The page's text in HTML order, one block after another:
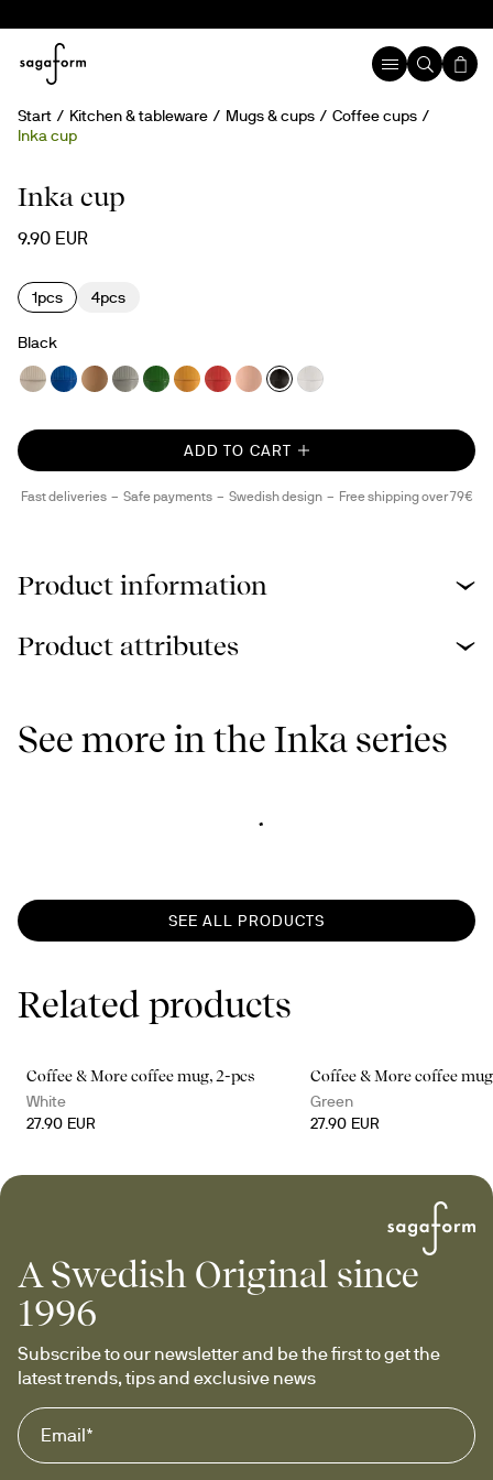
Start Kitchen & tableware Mugs & cups
Coffee cups
Inka cup
Inka cup
9.90 EUR
1pcs 4pcs
Black
ADD TO CART
Fast deliveries Safe payments Swedish design Free shipping over 79€
Product information
Product attributes
See more in the Inka series
SEE ALL PRODUCTS
Related products
Coffee & More coffee mug, 2-pcs
White
27.90 EUR
Coffee & More coffee
Green
27.90 EUR
A Swedish Original since
1996
Subscribe to our newsletter and be the first to get the
latest trends, tips and exclusive news